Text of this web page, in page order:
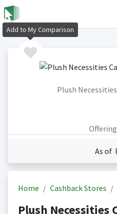
Plush
As of
Home Cashback Stores
Plush Necessities
Add to My Comparison